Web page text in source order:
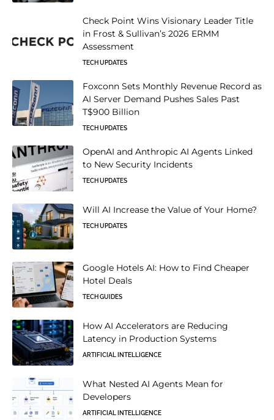
Check Point Wins Visionary Leader Title
in Frost & Sullivan’s 2026 ERMM
Assessment
TECH UPDATES
Foxconn Sets Monthly Revenue Record as
AI Server Demand Pushes Sales Past
T$900 Billion
TECH UPDATES
OpenAI and Anthropic AI Agents Linked
to New Security Incidents
TECH UPDATES
Will AI Increase the Value of Your Home?
TECH UPDATES
Google Hotels AI: How to Find Cheaper
Hotel Deals
TECH GUIDES
How AI Accelerators are Reducing
Latency in Production Systems
ARTIFICIAL INTELLIGENCE
What Nested AI Agents Mean for
Developers
ARTIFICIAL INTELLIGENCE